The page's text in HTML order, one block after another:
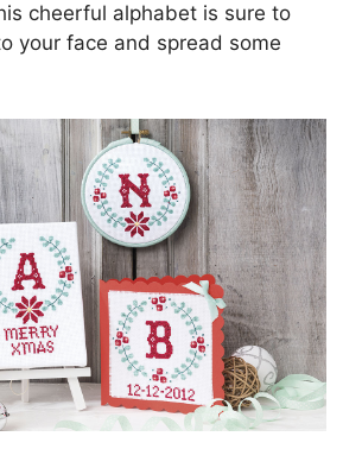
cheerful alphabet is sure to
your face and spread some